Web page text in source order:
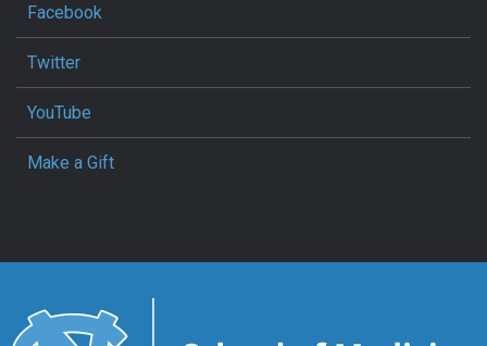
Facebook
Twitter
YouTube
Make a Gift